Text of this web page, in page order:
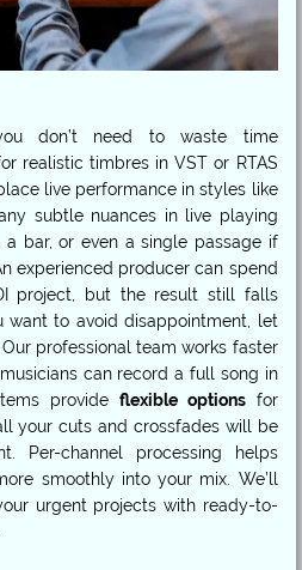
don’t need to waste time
realistic timbres in VST or RTAS
live performance in styles like
subtle nuances in live playing
bar, or even a single passage if
experienced producer can spend
project, but the result still falls
want to avoid disappointment, let
professional team works faster
can record a full song in
provide flexible optionsfor
your cuts and crossfades will be
Per-channel processing helps
smoothly into your mix. We’ll
urgent projects with ready-to-